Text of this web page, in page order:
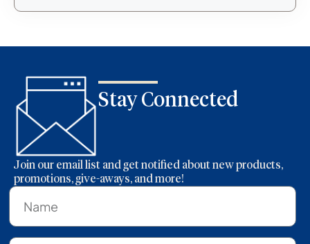
Stay Connected
Join our email list and get notified about new products,
promotions, give-aways, and more!